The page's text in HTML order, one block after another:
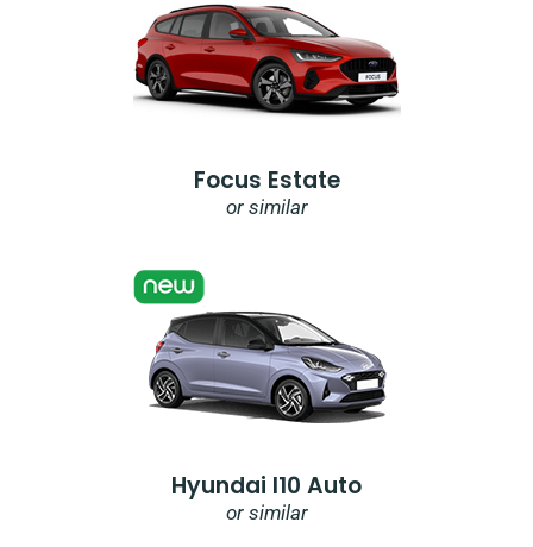
Focus Estate
or similar
Hyundai I10 Auto
or similar